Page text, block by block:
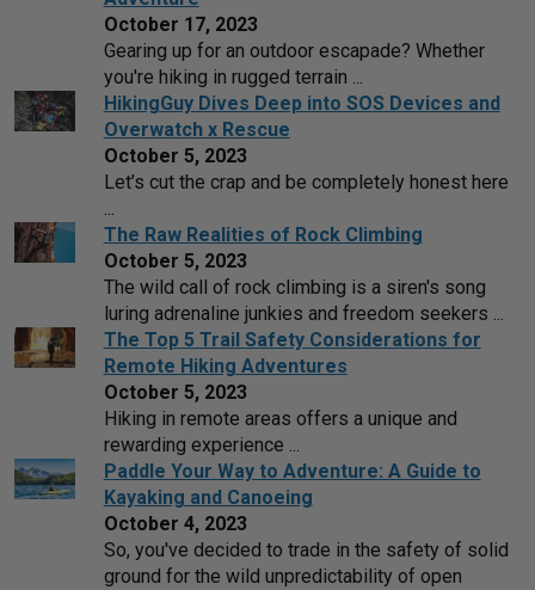
October 17, 2023
Gearing up for an outdoor escapade? Whether
you're hiking in rugged terrain ...
HikingGuy Dives Deep into SOS Devices and
Overwatch x Rescue
October 5, 2023
Let’s cut the crap and be completely honest here
...
The Raw Realities of Rock Climbing
October 5, 2023
The wild call of rock climbing is a siren's song
luring adrenaline junkies and freedom seekers ...
The Top 5 Trail Safety Considerations for
Remote Hiking Adventures
October 5, 2023
Hiking in remote areas offers a unique and
rewarding experience ...
Paddle Your Way to Adventure: A Guide to
Kayaking and Canoeing
October 4, 2023
So, you've decided to trade in the safety of solid
ground for the wild unpredictability of open